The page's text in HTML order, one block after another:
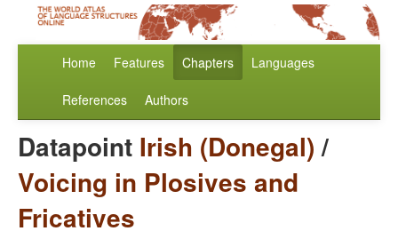
Home Features Chapters Languages
References Authors
Datapoint Irish (Donegal)/
Voicing in Plosives and
Fricatives